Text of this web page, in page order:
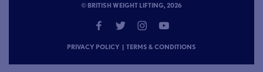
© BRITISH WEIGHT LIFTING, 2026
PRIVACY POLICY | TERMS & CONDITIONS